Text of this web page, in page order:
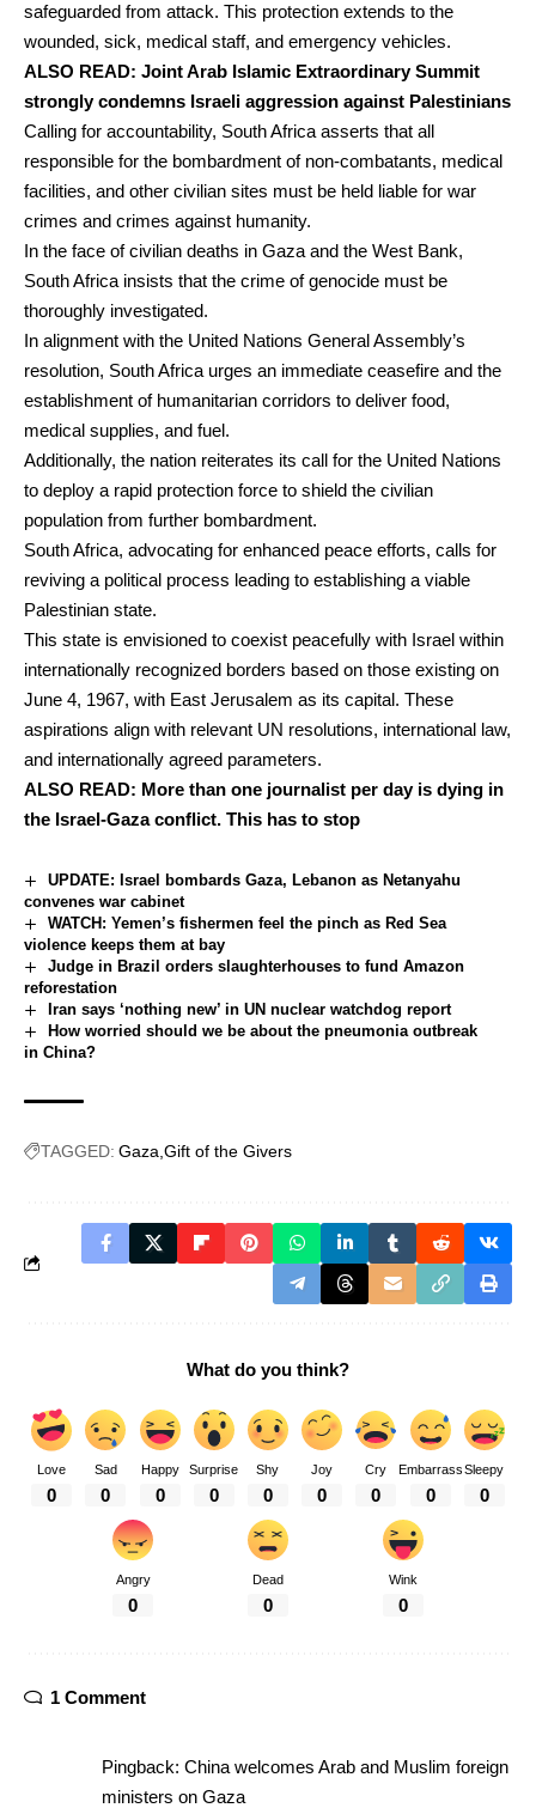
safeguarded from attack. This protection extends to the
wounded, sick, medical staff, and emergency vehicles.
ALSO READ: Joint Arab Islamic Extraordinary Summit
strongly condemns Israeli aggression against Palestinians
Calling for accountability, South Africa asserts that all
responsible for the bombardment of non-combatants, medical
facilities, and other civilian sites must be held liable for war
crimes and crimes against humanity.
In the face of civilian deaths in Gaza and the West Bank,
South Africa insists that the crime of genocide must be
thoroughly investigated.
In alignment with the United Nations General Assembly’s
resolution, South Africa urges an immediate ceasefire and the
establishment of humanitarian corridors to deliver food,
medical supplies, and fuel.
Additionally, the nation reiterates its call for the United Nations
to deploy a rapid protection force to shield the civilian
population from further bombardment.
South Africa, advocating for enhanced peace efforts, calls for
reviving a political process leading to establishing a viable
Palestinian state.
This state is envisioned to coexist peacefully with Israel within
internationally recognized borders based on those existing on
June 4, 1967, with East Jerusalem as its capital. These
aspirations align with relevant UN resolutions, international law,
and internationally agreed parameters.
ALSO READ: More than one journalist per day is dying in
the Israel-Gaza conflict. This has to stop
UPDATE: Israel bombards Gaza, Lebanon as Netanyahu
convenes war cabinet
WATCH: Yemen’s fishermen feel the pinch as Red Sea
violence keeps them at bay
Judge in Brazil orders slaughterhouses to fund Amazon
reforestation
Iran says ‘nothing new’ in UN nuclear watchdog report
How worried should we be about the pneumonia outbreak
in China?
TAGGED: Gaza Gift of the Givers
What do you think?
Love
0
Sad
0
Happy
0
Surprise
0
Shy
0
Joy
0
Cry
0
Embarrass
0
Sleepy
0
Angry
0
Dead
0
Wink
0
1 Comment
Pingback: China welcomes Arab and Muslim foreign
ministers on Gaza